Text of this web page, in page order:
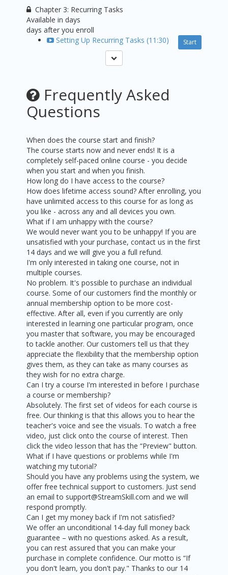
Chapter 3: Recurring Tasks
Available indays
days after you enroll
Start
Setting Up Recurring Tasks (11:30)
Frequently Asked
Questions
When does the course start and finish?
The course starts now and never ends! It is a
completely self-paced online course - you decide
when you start and when you finish.
How long do I have access to the course?
How does lifetime access sound? After enrolling, you
have unlimited access to this course for as long as
you like - across any and all devices you own.
What if I am unhappy with the course?
We would never want you to be unhappy! If you are
unsatisfied with your purchase, contact us in the first
14 days and we will give you a full refund.
I'm only interested in taking one course, not in
multiple courses.
No problem. It's possible to purchase an individual
course. Some of our customers find the monthly or
annual membership option to be more cost-
effective. After all, even if you currently are only
interested in learning one particular program, once
you master that software, you may be encouraged
to tackle another. Our customers tell us that they
appreciate the flexibility that the membership option
gives them, as they can take as many courses as
they wish for no extra charge.
Can I try a course I'm interested in before I purchase
a course or membership?
Absolutely. The first set of videos for each course is
free. Our thinking is that this allows you to hear the
teacher's voice and see the visuals. To watch a free
video, just click onto the course of interest. Then
click the video lesson that has the “Preview" button.
What if I have questions or problems while I'm
watching my tutorial?
Should you have any problems using the system, we
offer free technical support to customers. Just send
an email to support@StreamSkill.com and we will
respond promptly.
Can I get my money back if I'm not satisfied?
We offer an unconditional 14-day full money back
guarantee – with no questions asked. As a result,
you can rest assured that you can make your
purchase in complete confidence. Our motto is “If
you don't learn, you don't pay." Thanks to our 14